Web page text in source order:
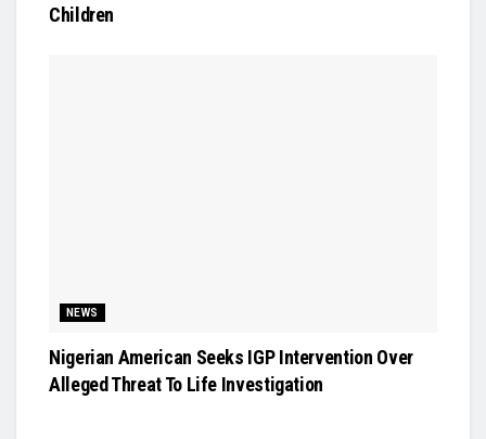
Children
NEWS
Nigerian American Seeks IGP Intervention Over
Alleged Threat To Life Investigation